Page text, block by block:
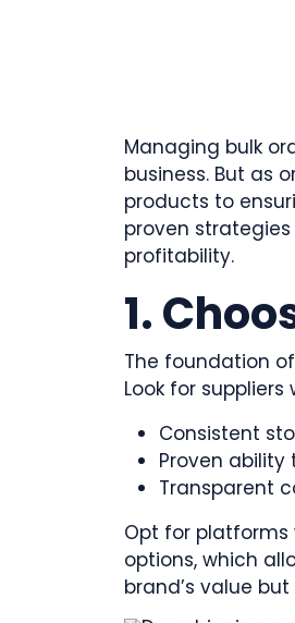
Managing bulk
business. But as
products to
proven
profitability.
1.
The foundation
Look for suppliers
Consistent
Proven
Transparent
Opt for
options, which
brand’s value